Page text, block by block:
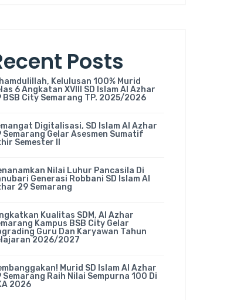
Posts
Kelulusan 100% Murid
6 Angkatan XVIII SD Islam Al Azhar
BSB City Semarang TP. 2025/2026
Digitalisasi, SD Islam Al Azhar
Semarang Gelar Asesmen Sumatif
Semester II
Nilai Luhur Pancasila Di
Generasi Robbani SD Islam Al
29 Semarang
Kualitas SDM, Al Azhar
Kampus BSB City Gelar
Guru Dan Karyawan Tahun
2026/2027
Murid SD Islam Al Azhar
Semarang Raih Nilai Sempurna 100 Di
2026